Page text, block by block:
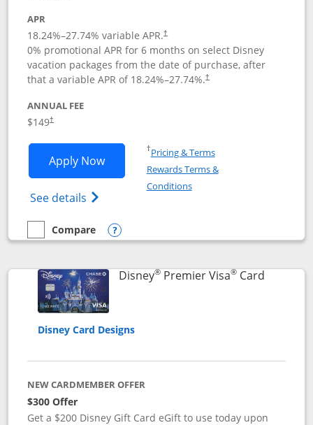
APR
18.24%–27.74% variable APR.†
0% promotional APR for 6 months on select Disney
vacation packages from the date of purchase, after
that a variable APR of 18.24%–27.74%.†
ANNUAL FEE
$149†
Apply NowOpens Disney Inspire Visa application
See details Opens Disney (Registered Trademark)
†Pricing & TermsOpens in a new window
Rewards Terms &
ConditionsOpens in a new window
empty checkbox
Compare
Compare the Disney Inspire Visa
Opens compare popup dialog
Disney®Premier Visa®CardLinks to
Disney Card Designs
NEW CARDMEMBER OFFER
$300 Offer
Get a $200 Disney Gift Card eGift to use today upon